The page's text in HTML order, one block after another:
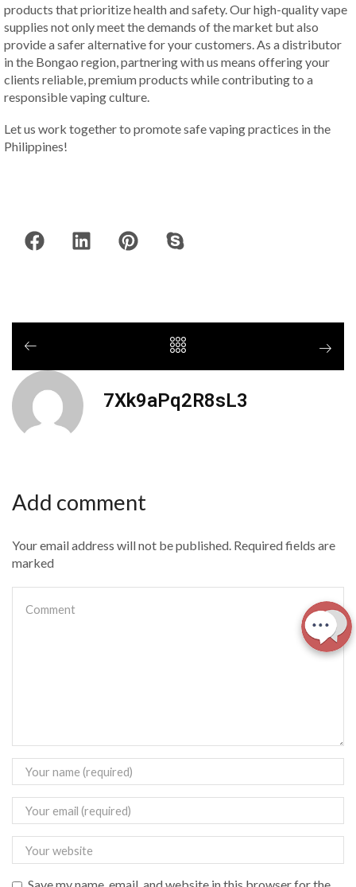
products that prioritize health and safety. Our high-quality vape
supplies not only meet the demands of the market but also
provide a safer alternative for your customers. As a distributor
in the Bongao region, partnering with us means offering your
clients reliable, premium products while contributing to a
responsible vaping culture.
Let us work together to promote safe vaping practices in the
Philippines!
7Xk9aPq2R8sL3
Add comment
Your email address will not be published. Required fields are
marked